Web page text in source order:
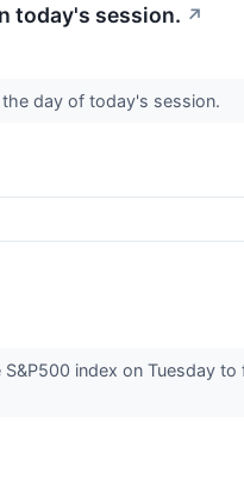
today's session. ↗
day of today's session.
index on Tuesday